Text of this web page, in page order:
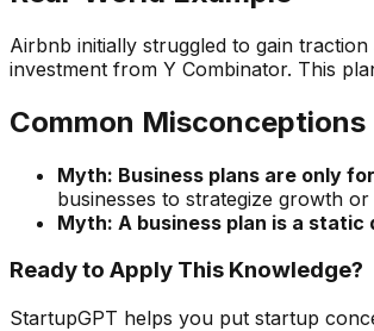
Airbnb initially struggled to gain
investment from Y Combinator. This
Common Misconceptions
Myth: Business plans are only
businesses to strategize growth or
Myth: A business plan is a static
Ready to Apply This Knowledge?
StartupGPT helps you put startup